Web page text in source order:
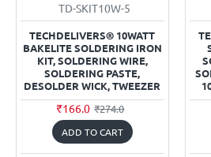
TD-SKIT10W-5
TECHDELIVERS® 10WATT
BAKELITE SOLDERING IRON
KIT, SOLDERING WIRE,
SOLDERING PASTE,
DESOLDER WICK, TWEEZER
₹166.0 ₹274.0
ADD TO CART